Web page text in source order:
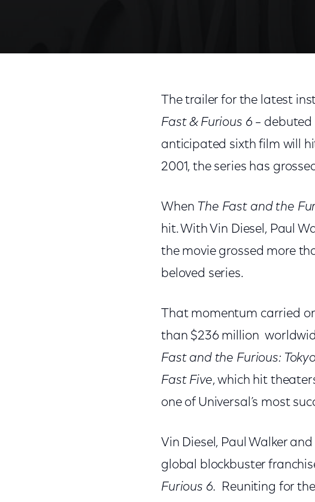
The trailer for the latest
Fast & Furious 6 – debuted
anticipated sixth film will
2001, the series has
When The Fast and the
hit. With Vin Diesel, Paul
the movie grossed more
beloved series.
That momentum carried
than $236 million
Fast and the Furious:
Fast Five, which hit
one of Universal’s most
Vin Diesel, Paul Walker
global blockbuster
Furious 6. Reuniting for